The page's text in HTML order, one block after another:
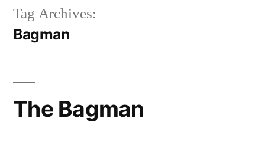
Tag Archives:
Bagman
The Bagman